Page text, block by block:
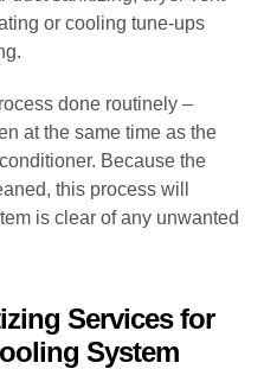
or cooling tune-ups
done routinely –
at the same time as the
Because the
this process will
is clear of any unwanted
Services for
System